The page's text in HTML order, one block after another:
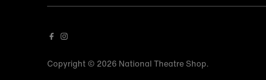
Copyright © 2026 National Theatre Shop.